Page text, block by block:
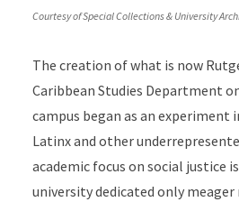
Courtesy of Special Collections & University
The creation of what is now
Caribbean Studies Department
campus began as an experiment
Latinx and other
academic focus on social justice
university dedicated only meager